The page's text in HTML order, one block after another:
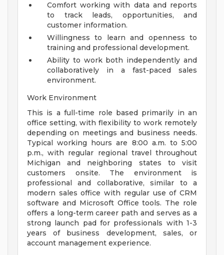
Comfort working with data and reports
to track leads, opportunities, and
customer information.
Willingness to learn and openness to
training and professional development.
Ability to work both independently and
collaboratively in a fast-paced sales
environment.
Work Environment
This is a full-time role based primarily in an
office setting, with flexibility to work remotely
depending on meetings and business needs.
Typical working hours are 8:00 a.m. to 5:00
p.m., with regular regional travel throughout
Michigan and neighboring states to visit
customers onsite. The environment is
professional and collaborative, similar to a
modern sales office with regular use of CRM
software and Microsoft Office tools. The role
offers a long-term career path and serves as a
strong launch pad for professionals with 1-3
years of business development, sales, or
account management experience.